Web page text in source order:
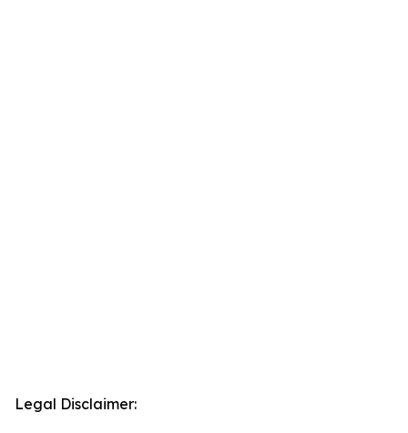
Legal Disclaimer: